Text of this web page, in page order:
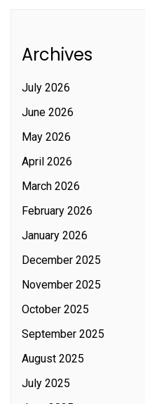
Archives
July 2026
June 2026
May 2026
April 2026
March 2026
February 2026
January 2026
December 2025
November 2025
October 2025
September 2025
August 2025
July 2025